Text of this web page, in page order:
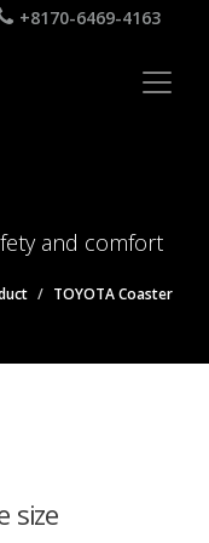
+8170-6469-4163
and comfort
TOYOTA Coaster
size